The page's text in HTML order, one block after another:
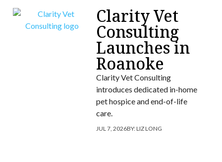
Clarity Vet
Consulting
Launches in
Roanoke
Clarity Vet Consulting
introduces dedicated in-home
pet hospice and end-of-life
care.
JUL 7, 2026BY:LIZ LONG